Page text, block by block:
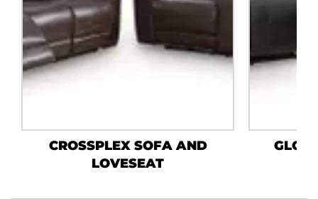
CROSSPLEX SOFA AND
LOVESEAT